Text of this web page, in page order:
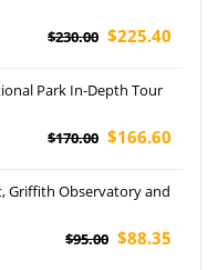
$230.00 $225.40
Park In-Depth Tour
$170.00 $166.60
$95.00 $88.35